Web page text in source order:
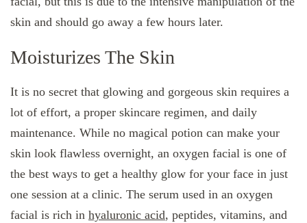
skin and should go away a few hours later.
Moisturizes The Skin
It is no secret that glowing and gorgeous skin requires a
lot of effort, a proper skincare regimen, and daily
maintenance. While no magical potion can make your
skin look flawless overnight, an oxygen facial is one of
the best ways to get a healthy glow for your face in just
one session at a clinic. The serum used in an oxygen
facial is rich in hyaluronic acid, peptides, vitamins, and